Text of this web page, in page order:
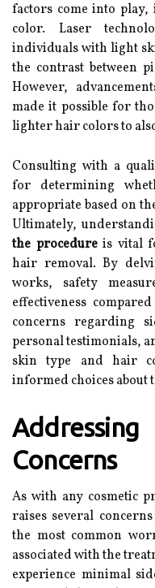
factors come into
color. Laser
individuals with light
the contrast between
However,
made it possible for
lighter hair colors to
Consulting with a
for determining
appropriate based on
Ultimately,
the procedureis vital
hair removal. By
works, safety
effectiveness
concerns regarding
personal testimonials,
skin type and hair
informed choices about
Concerns
As with any cosmetic
raises several
the most common
associated with the
experience minimal